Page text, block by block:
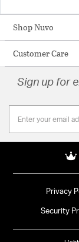
Shop Nuvo
Customer Care
Sign up for
Privacy
Security